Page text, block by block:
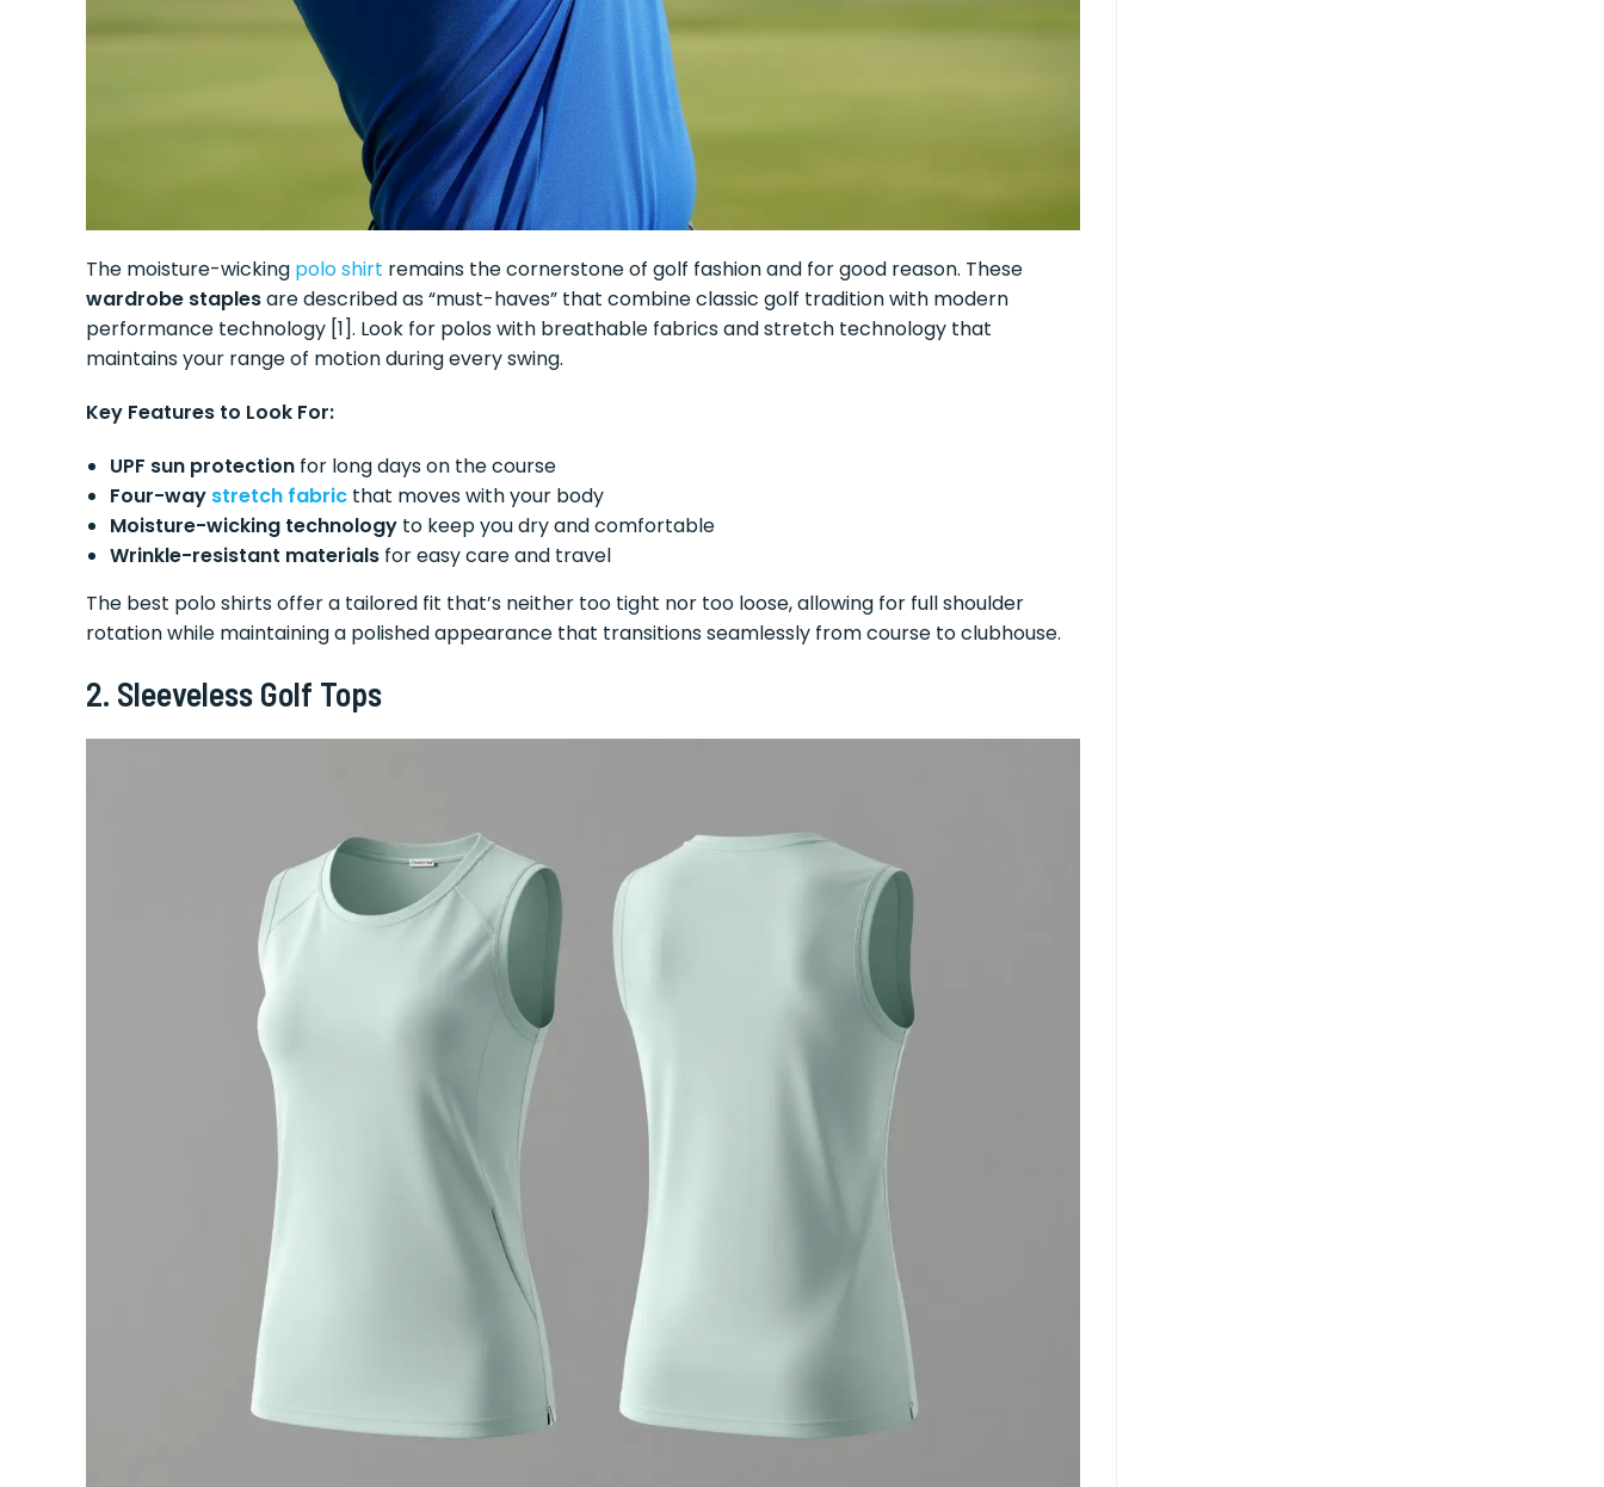
The moisture-wicking polo shirt remains the cornerstone of golf fashion and for good reason. These
wardrobe staplesare described as “must-haves” that combine classic golf tradition with modern
performance technology [1]. Look for polos with breathable fabrics and stretch technology that
maintains your range of motion during every swing.
Key Features to Look For:
UPF sun protection for long days on the course
Four-way stretch fabric that moves with your body
Moisture-wicking technology to keep you dry and comfortable
Wrinkle-resistant materials for easy care and travel
The best polo shirts offer a tailored fit that’s neither too tight nor too loose, allowing for full shoulder
rotation while maintaining a polished appearance that transitions seamlessly from course to clubhouse.
2. Sleeveless Golf Tops